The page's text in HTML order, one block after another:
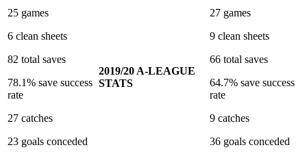
25 games
6 clean sheets
82 total saves
78.1% save success
rate
27 catches
23 goals conceded
2019/20 A-LEAGUE
STATS
27 games
9 clean sheets
66 total saves
64.7% save success
rate
9 catches
36 goals conceded